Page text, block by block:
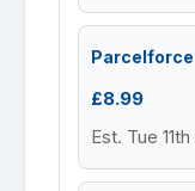
Parcelforce
£8.99
Est. Tue